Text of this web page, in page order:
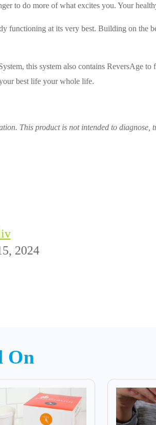
to do more of what excites you. Your
functioning at its very best. Building on the
this system also contains ReversAge to
best life your whole life.
This product is not intended to diagnose,
2024
On